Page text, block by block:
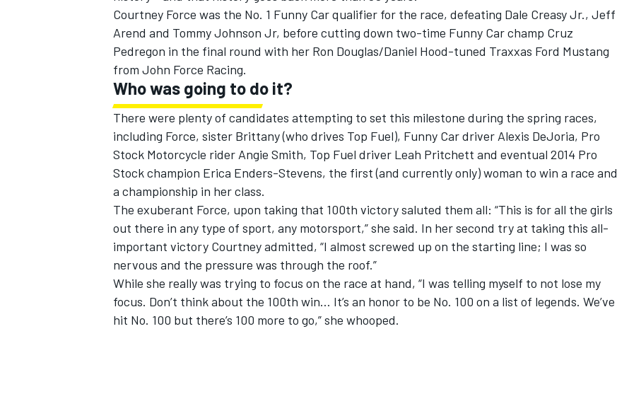
Courtney Force was the No. 1 Funny Car qualifier for the race, defeating Dale Creasy Jr., Jeff
Arend and Tommy Johnson Jr, before cutting down two-time Funny Car champ Cruz
Pedregon in the final round with her Ron Douglas/Daniel Hood-tuned Traxxas Ford Mustang
from John Force Racing.
Who was going to do it?
There were plenty of candidates attempting to set this milestone during the spring races,
including Force, sister Brittany (who drives Top Fuel), Funny Car driver Alexis DeJoria, Pro
Stock Motorcycle rider Angie Smith, Top Fuel driver Leah Pritchett and eventual 2014 Pro
Stock champion Erica Enders-Stevens, the first (and currently only) woman to win a race and
a championship in her class.
The exuberant Force, upon taking that 100th victory saluted them all: “This is for all the girls
out there in any type of sport, any motorsport,” she said. In her second try at taking this all-
important victory Courtney admitted, “I almost screwed up on the starting line; I was so
nervous and the pressure was through the roof.”
While she really was trying to focus on the race at hand, “I was telling myself to not lose my
focus. Don’t think about the 100th win… It’s an honor to be No. 100 on a list of legends. We’ve
hit No. 100 but there’s 100 more to go,” she whooped.